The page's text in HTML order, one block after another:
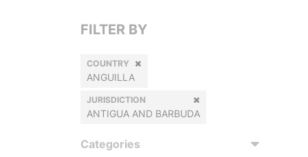
FILTER BY
COUNTRY
ANGUILLA
JURISDICTION
ANTIGUA AND BARBUDA
Categories